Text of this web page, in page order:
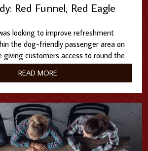
Red Funnel, Red Eagle
looking to improve refreshment
the dog-friendly passenger area on
giving customers access to round the
clock services without…
READ MORE